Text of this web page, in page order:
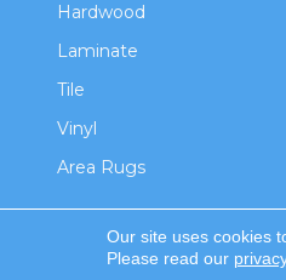
Hardwood
Laminate
Tile
Vinyl
Area Rugs
Copyright ©2026
Our site uses cookies
Please read our